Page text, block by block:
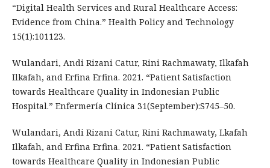
“Digital Health Services and Rural Healthcare Access:
Evidence from China.” Health Policy and Technology
15(1):101123.
Wulandari, Andi Rizani Catur, Rini Rachmawaty, Ilkafah
Ilkafah, and Erfina Erfina. 2021. “Patient Satisfaction
towards Healthcare Quality in Indonesian Public
Hospital.” Enfermería Clínica 31(September):S745–50.
Wulandari, Andi Rizani Catur, Rini Rachmawaty, Lkafah
Ilkafah, and Erfina Erfina. 2021. “Patient Satisfaction
towards Healthcare Quality in Indonesian Public